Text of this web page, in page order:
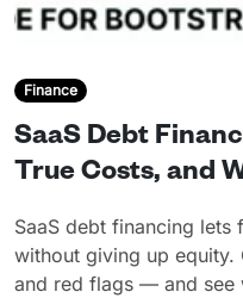
Finance
SaaS Debt
True Costs, and
SaaS debt financing lets
without giving up equity.
and red flags — and see